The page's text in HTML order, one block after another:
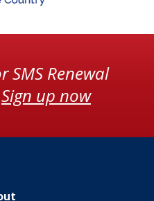
SMS Renewal
Sign up now